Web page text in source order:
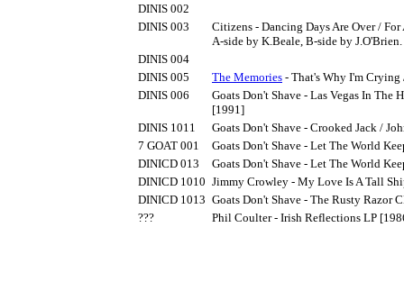
DINIS 002
DINIS 003
Citizens - Dancing Days Are Over /
A-side by K.Beale, B-side by
DINIS 004
DINIS 005
The Memories - That's Why I'm
DINIS 006
Goats Don't Shave - Las Vegas In
[1991]
DINIS 1011
Goats Don't Shave - Crooked Jack /
7 GOAT 001
Goats Don't Shave - Let The World
DINICD 013
Goats Don't Shave - Let The World
DINICD 1010 Jimmy Crowley - My Love Is A Tall
DINICD 1013 Goats Don't Shave - The Rusty Razor
???
Phil Coulter - Irish Reflections LP